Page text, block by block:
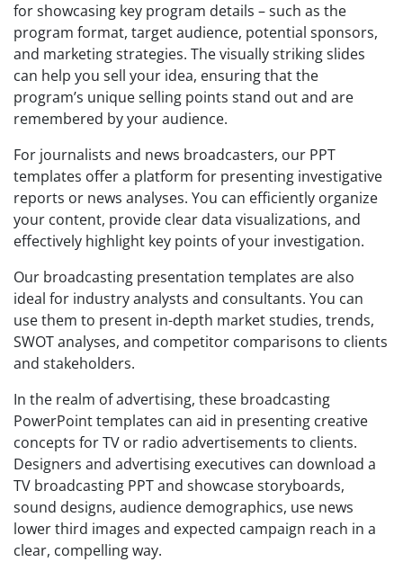
for showcasing key program details – such as the
program format, target audience, potential sponsors,
and marketing strategies. The visually striking slides
can help you sell your idea, ensuring that the
program’s unique selling points stand out and are
remembered by your audience.
For journalists and news broadcasters, our PPT
templates offer a platform for presenting investigative
reports or news analyses. You can efficiently organize
your content, provide clear data visualizations, and
effectively highlight key points of your investigation.
Our broadcasting presentation templates are also
ideal for industry analysts and consultants. You can
use them to present in-depth market studies, trends,
SWOT analyses, and competitor comparisons to clients
and stakeholders.
In the realm of advertising, these broadcasting
PowerPoint templates can aid in presenting creative
concepts for TV or radio advertisements to clients.
Designers and advertising executives can download a
TV broadcasting PPT and showcase storyboards,
sound designs, audience demographics, use news
lower third images and expected campaign reach in a
clear, compelling way.